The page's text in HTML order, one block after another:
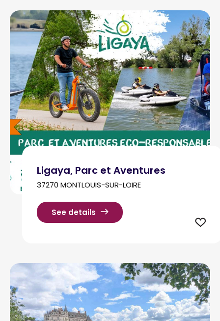
Ligaya, Parc et Aventures
37270 MONTLOUIS-SUR-LOIRE
See details